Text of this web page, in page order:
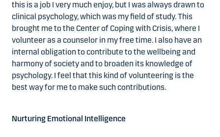
this is a job I very much enjoy, but I was always drawn to
clinical psychology, which was my field of study. This
brought me to the Center of Coping with Crisis, where I
volunteer as a counselor in my free time. I also have an
internal obligation to contribute to the wellbeing and
harmony of society and to broaden its knowledge of
psychology. I feel that this kind of volunteering is the
best way for me to make such contributions.
Nurturing Emotional Intelligence